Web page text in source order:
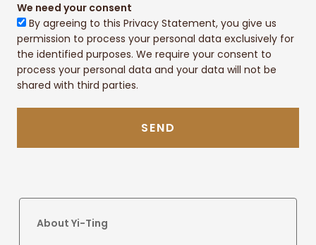
We need your consent
By agreeing to this Privacy Statement, you give us
permission to process your personal data exclusively for
the identified purposes. We require your consent to
process your personal data and your data will not be
shared with third parties.
SEND
About Yi-Ting